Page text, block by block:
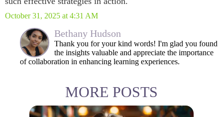
October 31, 2025 at 4:31 AM
Bethany Hudson
Thank you for your kind words! I'm glad you found
the insights valuable and appreciate the importance
of collaboration in enhancing learning experiences.
MORE POSTS